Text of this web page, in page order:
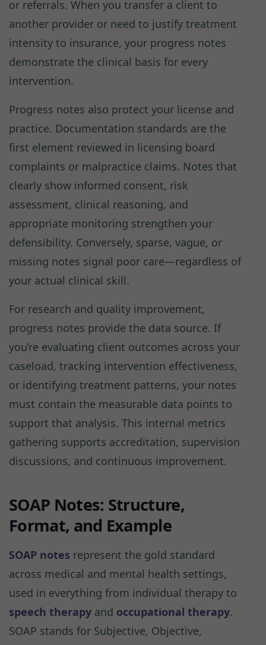
or referrals. When you transfer a client to
another provider or need to justify treatment
intensity to insurance, your progress notes
demonstrate the clinical basis for every
intervention.
Progress notes also protect your license and
practice. Documentation standards are the
first element reviewed in licensing board
complaints or malpractice claims. Notes that
clearly show informed consent, risk
assessment, clinical reasoning, and
appropriate monitoring strengthen your
defensibility. Conversely, sparse, vague, or
missing notes signal poor care—regardless of
your actual clinical skill.
For research and quality improvement,
progress notes provide the data source. If
you’re evaluating client outcomes across your
caseload, tracking intervention effectiveness,
or identifying treatment patterns, your notes
must contain the measurable data points to
support that analysis. This internal metrics
gathering supports accreditation, supervision
discussions, and continuous improvement.
SOAP Notes: Structure,
Format, and Example
SOAP notes represent the gold standard
across medical and mental health settings,
used in everything from individual therapy to
speech therapy and occupational therapy.
SOAP stands for Subjective, Objective,